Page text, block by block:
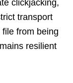
clickjacking,
transport
from being
resilient